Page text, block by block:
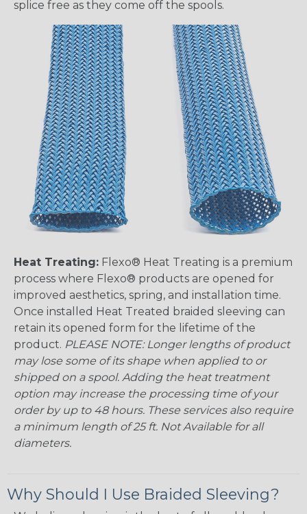
splice free as they come off the spools.
Heat Treating: Flexo® Heat Treating is a premium
process where Flexo® products are opened for
improved aesthetics, spring, and installation time.
Once installed Heat Treated braided sleeving can
retain its opened form for the lifetime of the
product. PLEASE NOTE: Longer lengths of product
may lose some of its shape when applied to or
shipped on a spool. Adding the heat treatment
option may increase the processing time of your
order by up to 48 hours. These services also require
a minimum length of 25 ft. Not Available for all
diameters.
Why Should I Use Braided Sleeving?